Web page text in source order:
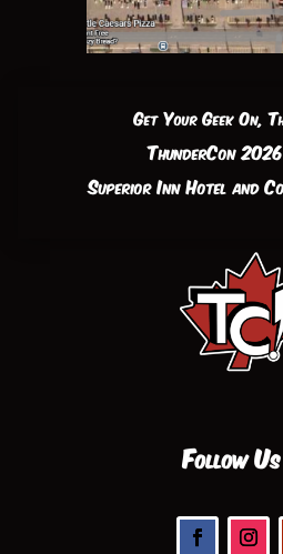
Get Your Geek On,
ThunderCon
Superior Inn Hotel and
Follow